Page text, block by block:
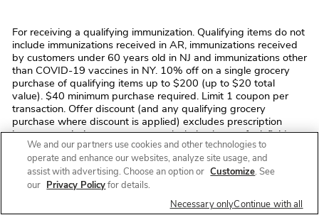
For receiving a qualifying immunization. Qualifying items do not
include immunizations received in AR, immunizations received
by customers under 60 years old in NJ and immunizations other
than COVID-19 vaccines in NY. 10% off on a single grocery
purchase of qualifying items up to $200 (up to $20 total
value). $40 minimum purchase required. Limit 1 coupon per
transaction. Offer discount (and any qualifying grocery
purchase where discount is applied) excludes prescription
items, prescription co-payments, alcohol, tobacco, fuel, fluid
dairy (including dairy substitutes), bus/commuter passes,
fishing/hunting licenses and tags, stamps, money
orders/transfers, ski/amusement park/event/lottery tickets,
phone/gift cards, regulatory fees (e.g. bottle deposits, bag
fees), and taxes. No monetary value. Cannot be transferred,
sold, or exchanged. We reserve the right to modify/cancel the
We and our partners use cookies and other technologies to
operate and enhance our websites, analyze site usage, and
assist with advertising. Choose an option or Customize. See
our Privacy Policyfor details.
Necessary onlyContinue with all